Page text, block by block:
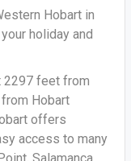
Hobart in
holiday and
2297 feet from
Hobart
offers
access to many